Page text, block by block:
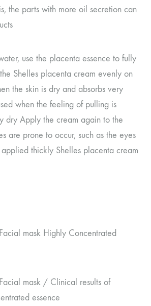
the parts with more oil secretion can
use the placenta essence to fully
Shelles placenta cream evenly on
the skin is dry and absorbs very
when the feeling of pulling is
dry Apply the cream again to the
are prone to occur, such as the eyes
thickly Shelles placenta cream
Facial mask Highly Concentrated
Facial mask / Clinical results of
essence